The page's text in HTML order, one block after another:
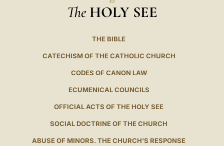
The HOLY SEE
THE BIBLE
CATECHISM OF THE CATHOLIC CHURCH
CODES OF CANON LAW
ECUMENICAL COUNCILS
OFFICIAL ACTS OF THE HOLY SEE
SOCIAL DOCTRINE OF THE CHURCH
ABUSE OF MINORS. THE CHURCH'S RESPONSE